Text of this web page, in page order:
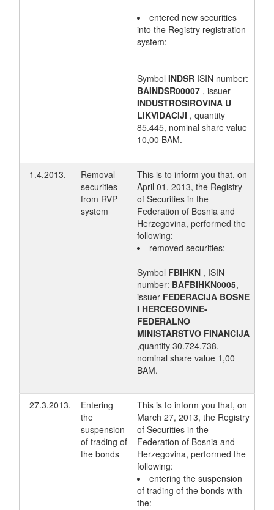
entered new securities
into the Registry registration
system:
Symbol INDSR ISIN number:
BAINDSR00007 , issuer
INDUSTROSIROVINA U
LIKVIDACIJI , quantity
85.445, nominal share value
10,00 BAM.
1.4.2013.
Removal
securities
from RVP
system
This is to inform you that, on
April 01, 2013, the Registry
of Securities in the
Federation of Bosnia and
Herzegovina, performed the
following:
removed securities:
Symbol FBIHKN , ISIN
number: BAFBIHKN0005,
issuer FEDERACIJA BOSNE
I HERCEGOVINE-
FEDERALNO
MINISTARSTVO FINANCIJA
,quantity 30.724.738,
nominal share value 1,00
BAM.
27.3.2013.
Entering
the
suspension
of trading of
the bonds
This is to inform you that, on
March 27, 2013, the Registry
of Securities in the
Federation of Bosnia and
Herzegovina, performed the
following:
entering the suspension
of trading of the bonds with
the: